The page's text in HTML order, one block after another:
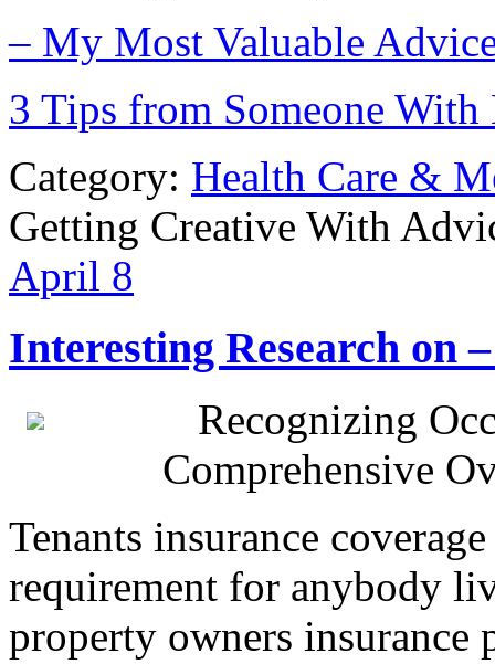
– My Most Valuable
3 Tips from Someone With
Category: Health Care &
Getting Creative With
April 8
Interesting Research on
Recognizing
Comprehensive
Tenants insurance
requirement for anybody
property owners insurance